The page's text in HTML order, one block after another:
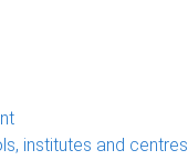
institutes and centres